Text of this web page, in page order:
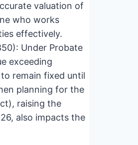
valuation of
who works
effectively.
Under Probate
exceeding
remain fixed until
planning for the
raising the
also impacts the